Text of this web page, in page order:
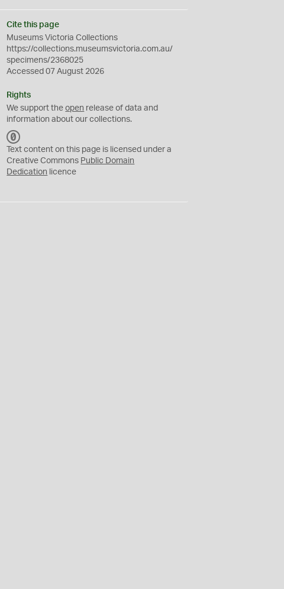
Cite this page
Museums Victoria Collections
https://collections.museumsvictoria.com.au/
specimens/2368025
Accessed 07 August 2026
Rights
We support theopen release of data and
information about our collections.
C
0
Text content on this page is licensed under a
Creative Commons Public Domain
Dedication licence